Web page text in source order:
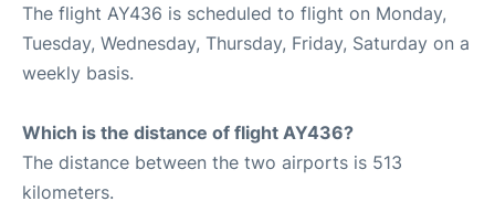
The flight AY436 is scheduled to flight on Monday,
Tuesday, Wednesday, Thursday, Friday, Saturday on a
weekly basis.
Which is the distance of flight AY436?
The distance between the two airports is 513
kilometers.